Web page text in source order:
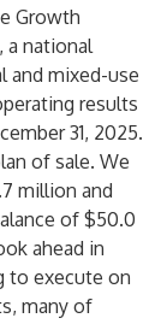
Growth
a national
and mixed-use
results
31, 2025.
of sale. We
million and
of $50.0
ahead in
to execute on
many of